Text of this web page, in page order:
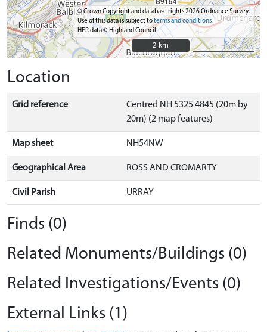
© Crown Copyright and database rights 2026 Ordnance Survey.
Use of this data is subject toterms and conditions
HER data © Highland Council
2 km
2 km
Location
Grid reference
Centred NH 5325 4845 (20m by
20m) (2 map features)
Map sheet NH54NW
Geographical Area ROSS AND CROMARTY
Civil Parish URRAY
Finds (0)
Related Monuments/Buildings (0)
Related Investigations/Events (0)
External Links (1)